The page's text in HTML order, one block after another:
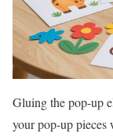
Gluing the pop-up
your pop-up pieces